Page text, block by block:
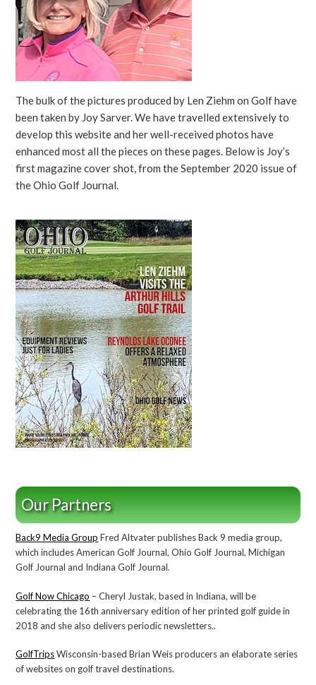
The bulk of the pictures produced by Len Ziehm on Golf have
been taken by Joy Sarver. We have travelled extensively to
develop this website and her well-received photos have
enhanced most all the pieces on these pages. Below is Joy’s
first magazine cover shot, from the September 2020 issue of
the Ohio Golf Journal.
Our Partners
Back9 Media Group Fred Altvater publishes Back 9 media group,
which includes American Golf Journal, Ohio Golf Journal, Michigan
Golf Journal and Indiana Golf Journal.
Golf Now Chicago – Cheryl Justak, based in Indiana, will be
celebrating the 16th anniversary edition of her printed golf guide in
2018 and she also delivers periodic newsletters..
GolfTripsWisconsin-based Brian Weis producers an elaborate series
of websites on golf travel destinations.